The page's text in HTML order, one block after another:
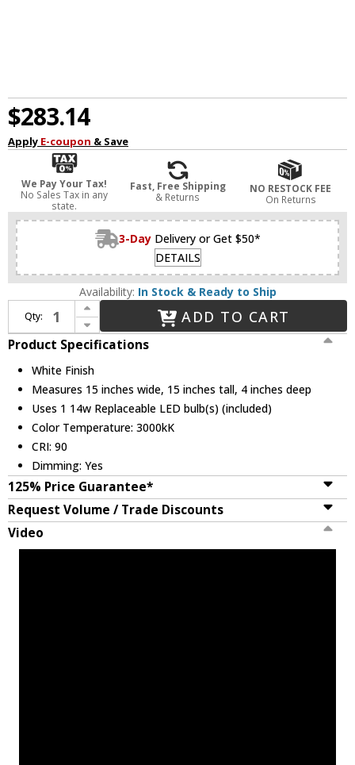
$283.14
Apply E-coupon & Save
We Pay Your Tax!
No Sales Tax in any
state.
Fast, Free Shipping
& Returns
NO RESTOCK FEE
On Returns
3-Day Delivery or Get $50*
DETAILS
Availability: In Stock & Ready to Ship
Qty:
Increase Quantity of Avenue Lighting HF1374-WHT Parker Contemporary White LED Wall Lamp
Decrease Quantity of Avenue Lighting HF1374-WHT Parker Contemporary White LED Wall Lamp
ADD TO CART
Product Specifications
White Finish
Measures 15 inches wide, 15 inches tall, 4 inches deep
Uses 1 14w Replaceable LED bulb(s) (included)
Color Temperature: 3000kK
CRI: 90
Dimming: Yes
125% Price Guarantee*
Request Volume / Trade Discounts
Video